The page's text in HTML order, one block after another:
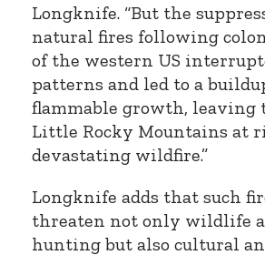
Longknife. “But the
natural fires following
of the western US
patterns and led to a
flammable growth, leaving
Little Rocky Mountains at
devastating wildfire.”
Longknife adds that such
threaten not only wildlife
hunting but also cultural